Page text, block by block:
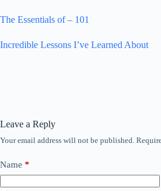
The Essentials of – 101
Incredible Lessons I’ve Learned About
Leave a Reply
Your email address will not be published.
Name *